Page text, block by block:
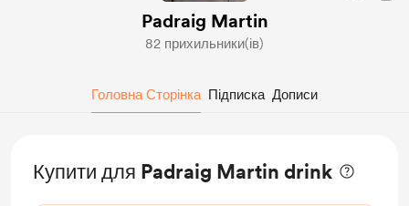
Padraig Martin
82 прихильники(ів)
Головна Сторінка Підписка Дописи
Купити для Padraig Martin drink